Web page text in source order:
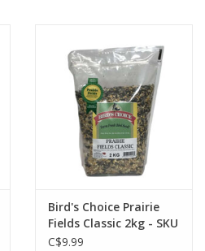
Bird's Choice Prairie
Fields Classic 2kg - SKU
: BCPFC02K
C$9.99